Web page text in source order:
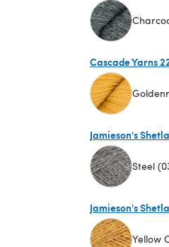
Cascade Yarns
Jamieson's
Steel
Jamieson's
Yellow